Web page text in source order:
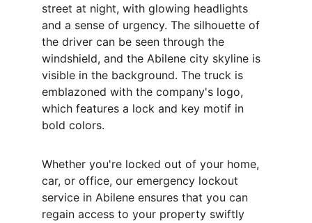
street at night, with glowing headlights
and a sense of urgency. The silhouette of
the driver can be seen through the
windshield, and the Abilene city skyline is
visible in the background. The truck is
emblazoned with the company's logo,
which features a lock and key motif in
bold colors.
Whether you're locked out of your home,
car, or office, our emergency lockout
service in Abilene ensures that you can
regain access to your property swiftly